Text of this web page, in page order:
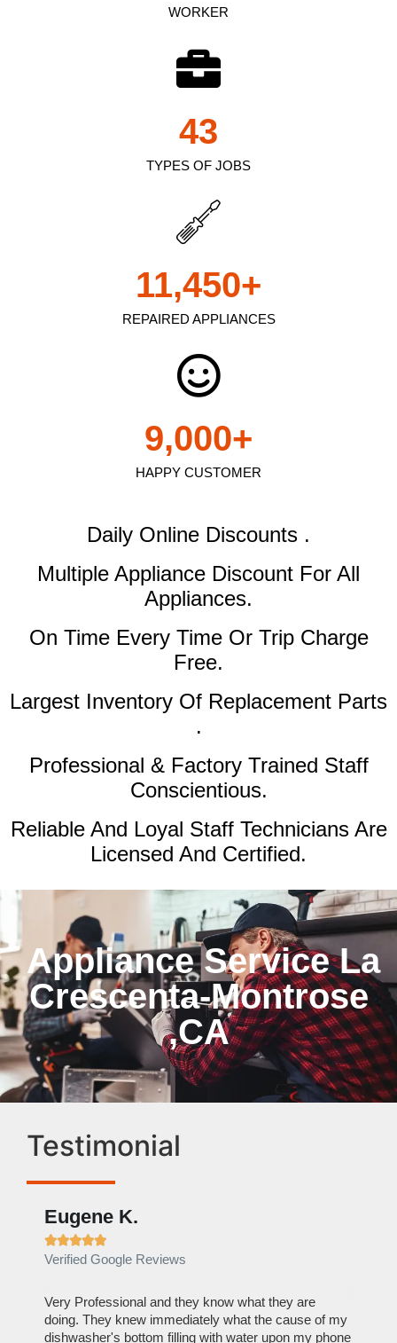
WORKER
TYPES OF JOBS
43
REPAIRED APPLIANCES
11,450+
HAPPY CUSTOMER
9,000+
Daily Online Discounts .
Multiple Appliance Discount For All
Appliances.
On Time Every Time Or Trip Charge
Free.
Largest Inventory Of Replacement Parts
.
Professional & Factory Trained Staff
Conscientious.
Reliable And Loyal Staff Technicians Are
Licensed And Certified.
Appliance Service La
Crescenta-Montrose
,CA
Testimonial
Eugene K.

Verified Google Reviews
Very Professional and they know what they are
doing. They knew immediately what the cause of my
dishwasher's bottom filling with water upon my phone